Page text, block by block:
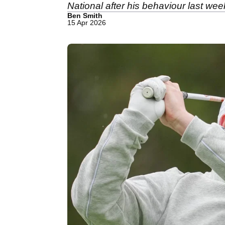
National after his behaviour last
Ben Smith
15 Apr 2026